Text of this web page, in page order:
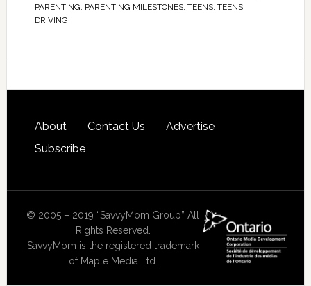
PARENTING, PARENTING MILESTONES, TEENS, TEENS
DRIVING
About Contact Us
Advertise
Subscribe
© 2005 – 2019 “SavvyMom Group” All
Rights Reserved.
SavvyMom is the registered trademark
of Maple Media Ltd.